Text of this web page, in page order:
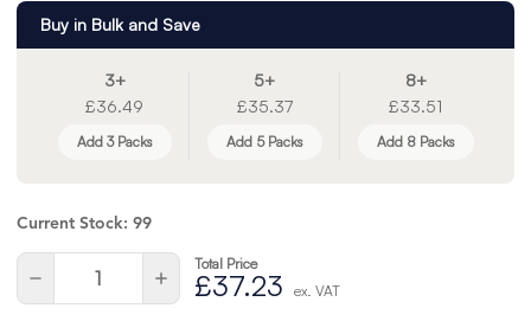
Buy in Bulk and Save
3+
£36.49
Add 3 Packs
5+
£35.37
Add 5 Packs
8+
£33.51
Add 8 Packs
Current Stock: 99
Quantity:
Decrease
of
Increase
Quantity
of
Total Price
£37.23 ex. VAT